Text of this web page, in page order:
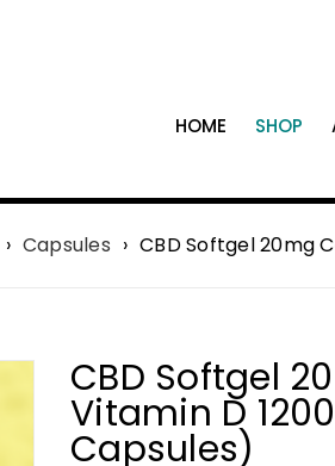
HOME SHOP
› Capsules › CBD Softgel 20mg
CBD Softgel
Vitamin D
Capsules)